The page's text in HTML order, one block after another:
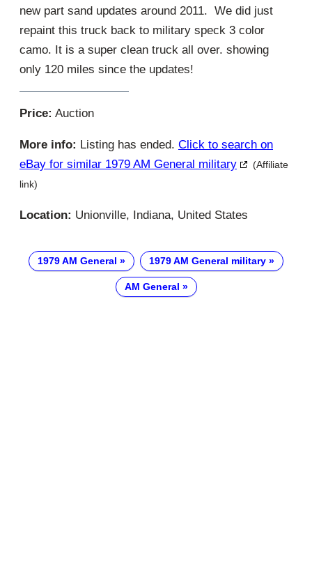
new part sand updates around 2011. We did just
repaint this truck back to military speck 3 color
camo. It is a super clean truck all over. showing
only 120 miles since the updates!
Price: Auction
More info: Listing has ended. Click to search on
eBay for similar 1979 AM General military
(Affiliate
link)
Location: Unionville, Indiana, United States
1979 AM General 1979 AM General military
AM General